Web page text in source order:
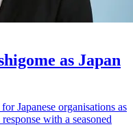
as Japan
Japanese organisations as
with a seasoned